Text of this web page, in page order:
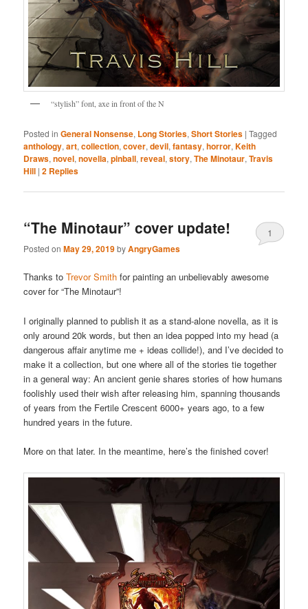
“stylish” font, axe in front of the N
Posted in General Nonsense, Long Stories,Short Stories |Tagged
anthology,art,collection,cover,devil,fantasy,horror,Keith
Draws,novel,novella,pinball,reveal,story,The Minotaur,Travis
Hill |2 Replies
“The Minotaur” cover update!
Posted onMay 29, 2019byAngryGames
1
Thanks toTrevor Smith for painting an unbelievably awesome
cover for “The Minotaur”!
I originally planned to publish it as a stand-alone novella, as it is
only around 20k words, but then an idea popped into my head (a
dangerous affair anytime me + ideas collide!), and I’ve decided to
make it a collection, but one where all of the stories tie together
in a general way: An ancient genie shares stories of how humans
foolishly used their wish after releasing him, spanning thousands
of years from the Fertile Crescent 6000+ years ago, to a few
hundred years in the future.
More on that later. In the meantime, here’s the finished cover!